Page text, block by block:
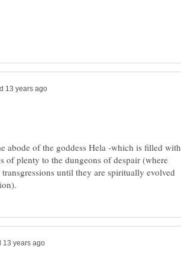
abode of the goddess Hela -which is filled with
of plenty to the dungeons of despair (where
until they are spiritually evolved